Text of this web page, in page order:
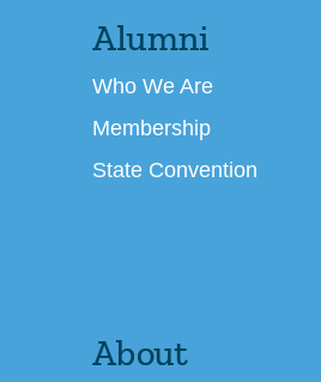
Alumni
Who We Are
Membership
State Convention
About